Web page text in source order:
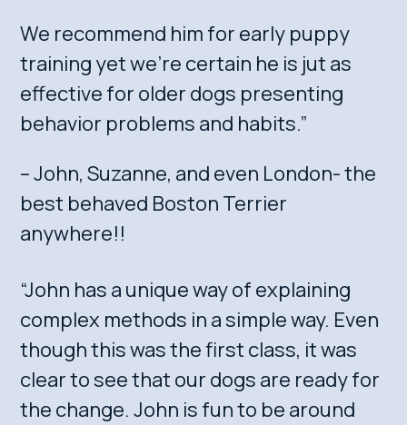
We recommend him for early puppy
training yet we’re certain he is jut as
effective for older dogs presenting
behavior problems and habits.”
– John, Suzanne, and even London- the
best behaved Boston Terrier
anywhere!!
“John has a unique way of explaining
complex methods in a simple way. Even
though this was the first class, it was
clear to see that our dogs are ready for
the change. John is fun to be around